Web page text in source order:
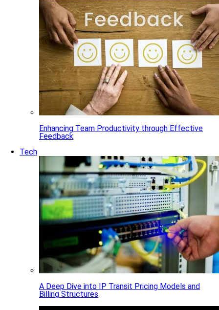
Enhancing Team Productivity through Effective
Feedback
Tech
A Deep Dive into IP Transit Pricing Models and
Billing Structures